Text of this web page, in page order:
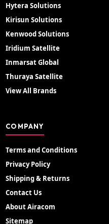
Hytera Solutions
Kirisun Solutions
Kenwood Solutions
Iridium Satellite
Inmarsat Global
Thuraya Satellite
View All Brands
COMPANY
Terms and Conditions
Privacy Policy
Shipping & Returns
Contact Us
About Airacom
Sitemap